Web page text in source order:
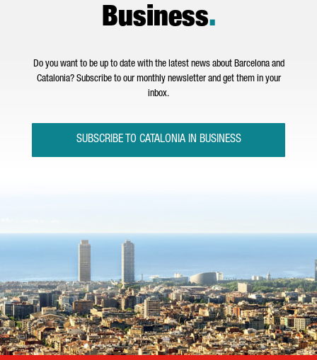
Business.
Do you want to be up to date with the latest news about Barcelona and
Catalonia? Subscribe to our monthly newsletter and get them in your
inbox.
SUBSCRIBE TO CATALONIA IN BUSINESS